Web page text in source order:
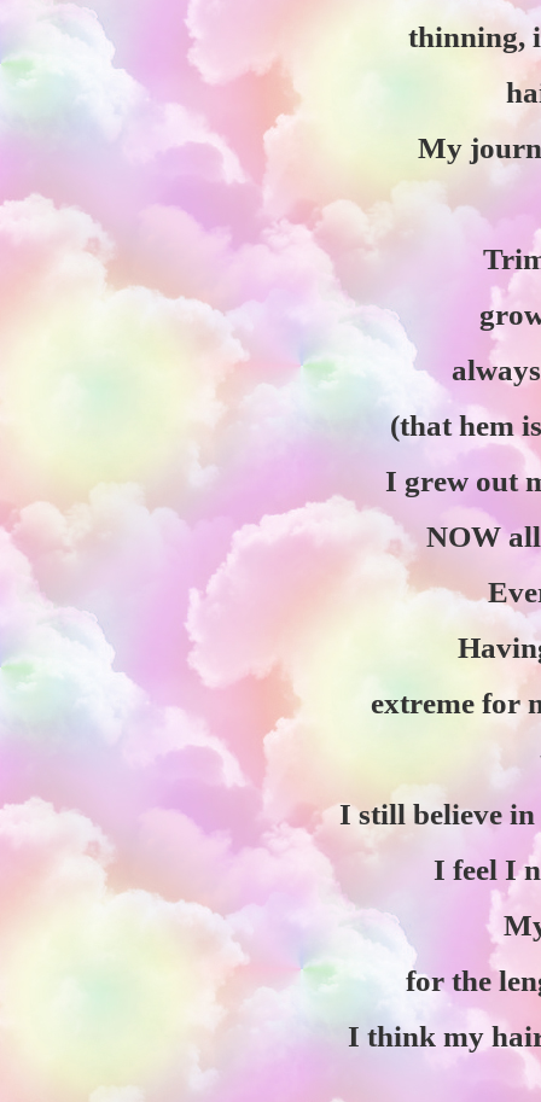
thinning,
My
(that hem
I grew out
NOW
extreme for
I still believe
I feel I
for the
I think my